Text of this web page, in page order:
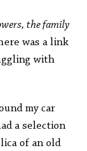
the family
was a link
with
my car
a selection
of an old